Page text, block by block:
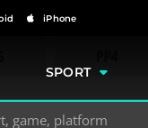
iPhone
SPORT